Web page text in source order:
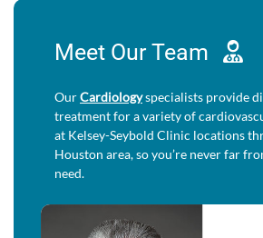
Meet OurTeam
OurCardiologyspecialists provide
treatment for a variety of
at Kelsey-Seybold Clinic locations
Houston area, so you’re never far
need.